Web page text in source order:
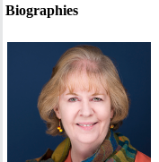
Biographies